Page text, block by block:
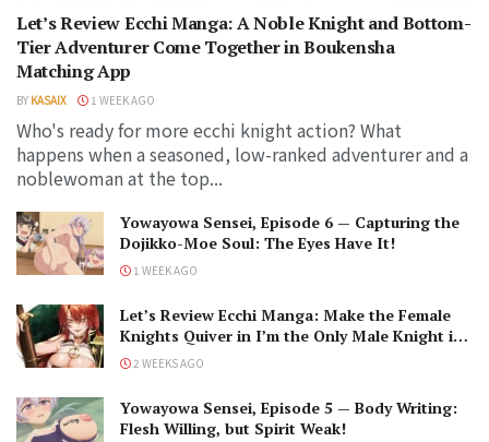
Let’s Review Ecchi Manga: A Noble Knight and Bottom-
Tier Adventurer Come Together in Boukensha
Matching App
BY KASAIX 1 WEEK AGO
Who's ready for more ecchi knight action? What
happens when a seasoned, low-ranked adventurer and a
noblewoman at the top...
Yowayowa Sensei, Episode 6 — Capturing the
Dojikko-Moe Soul: The Eyes Have It!
1 WEEK AGO
Let’s Review Ecchi Manga: Make the Female
Knights Quiver in I’m the Only Male Knight in
a Chastity-Reversed World
2 WEEKS AGO
Yowayowa Sensei, Episode 5 — Body Writing:
Flesh Willing, but Spirit Weak!